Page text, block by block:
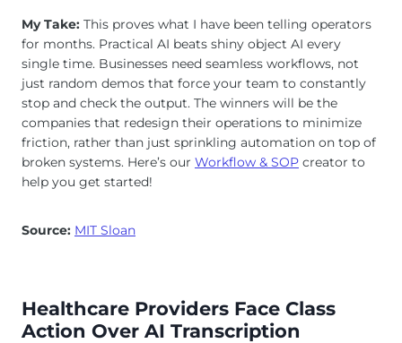
My Take: This proves what I have been telling operators
for months. Practical AI beats shiny object AI every
single time. Businesses need seamless workflows, not
just random demos that force your team to constantly
stop and check the output. The winners will be the
companies that redesign their operations to minimize
friction, rather than just sprinkling automation on top of
broken systems. Here’s our Workflow & SOP creator to
help you get started!
Source: MIT Sloan
Healthcare Providers Face Class
Action Over AI Transcription